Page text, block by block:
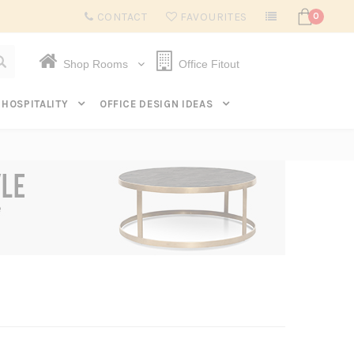
Subscribe to get $20 off* your first order. Click here.
CONTACT FAVOURITES 0
Shop Rooms Office Fitout
HOSPITALITY OFFICE DESIGN IDEAS